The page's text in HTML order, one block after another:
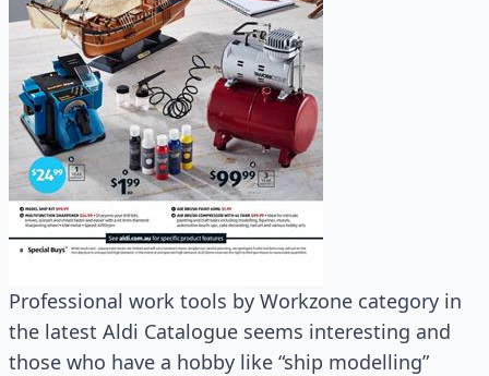
Professional work tools by Workzone category in
the latest Aldi Catalogue seems interesting and
those who have a hobby like “ship modelling”